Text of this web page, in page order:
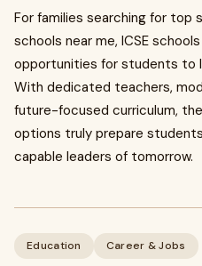
For families searching for top
schools near me, ICSE
opportunities for students to
With dedicated teachers,
future-focused curriculum, the
options truly prepare
capable leaders of tomorrow.
Education Career & Jobs